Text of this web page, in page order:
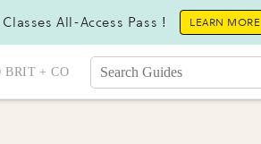
All-Access Pass ! LEARN MORE
BRIT + CO